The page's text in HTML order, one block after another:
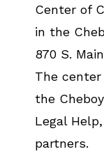
Center of
in the
870 S.
The
the
Legal
partners.